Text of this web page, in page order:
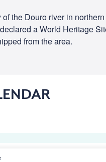
the Douro river in
a World Heritage
from the area.